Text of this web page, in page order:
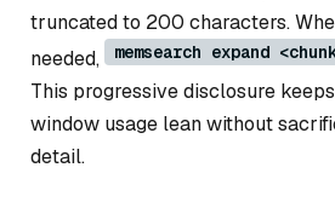
truncated to 200 characters.
needed,
memsearch expand
This progressive disclosure
window usage lean without
detail.